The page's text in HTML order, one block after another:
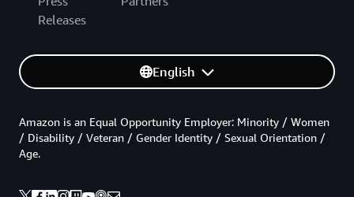
Releases
English
Amazon is an Equal Opportunity Employer: Minority / Women
/ Disability / Veteran / Gender Identity / Sexual Orientation /
Age.